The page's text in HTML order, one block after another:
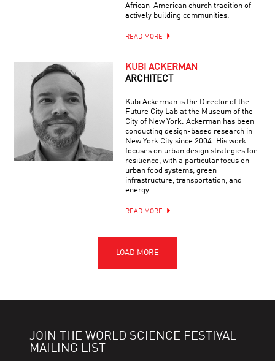
African-American church tradition of
actively building communities.
READ MORE
KUBI ACKERMAN
ARCHITECT
Kubi Ackerman is the Director of the
Future City Lab at the Museum of the
City of New York. Ackerman has been
conducting design-based research in
New York City since 2004. His work
focuses on urban design strategies for
resilience, with a particular focus on
urban food systems, green
infrastructure, transportation, and
energy.
READ MORE
JOIN THE WORLD SCIENCE FESTIVAL
MAILING LIST